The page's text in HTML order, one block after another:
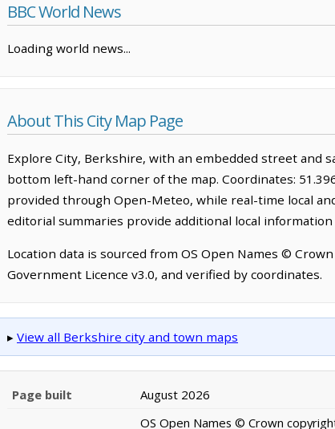
BBC World News
Loading world news...
About This City Map Page
Explore City, Berkshire, with an embedded street and
bottom left-hand corner of the map. Coordinates:
provided through Open-Meteo, while real-time local
editorial summaries provide additional local information
Location data is sourced from OS Open Names ©
Government Licence v3.0, and verified by coordinates.
▸ View all Berkshire city and town maps
Page built August 2026
OS Open Names © Crown